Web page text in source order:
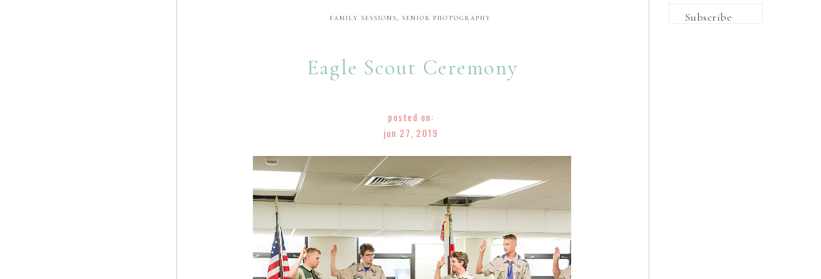
Eagle Scout Ceremony
FAMILY SESSIONS, SENIOR PHOTOGRAPHY
jun 27, 2019
posted on:
Subscribe